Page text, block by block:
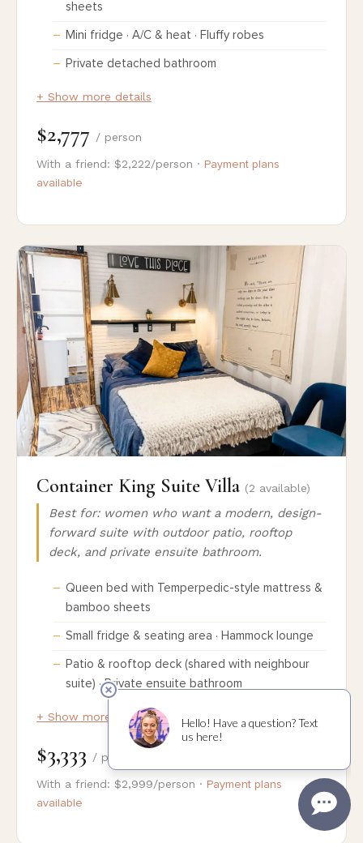
sheets
Mini fridge · A/C & heat · Fluffy robes
Private detached bathroom
+ Show more details
$2,777 / person
With a friend: $2,222/person · Payment plans
available
Container King Suite Villa (2 available)
Best for: women who want a modern, design-
forward suite with outdoor patio, rooftop
deck, and private ensuite bathroom.
Queen bed with Temperpedic-style mattress &
bamboo sheets
Small fridge & seating area · Hammock lounge
Patio & rooftop deck (shared with neighbour
suite) · Private ensuite bathroom
+ Show more details
$3,333 / person
With a friend: $2,999/person · Payment plans
available